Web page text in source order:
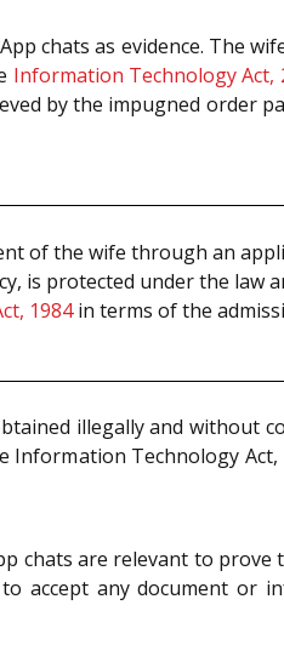
chats as evidence. The
Information Technology Act,
by the impugned order
of the wife through an
is protected under the law
1984in terms of the
illegally and without
Information Technology
chats are relevant to
accept any document